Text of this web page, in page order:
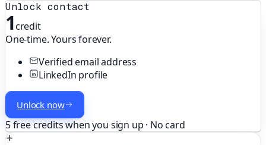
Unlock contact
1credit
One-time. Yours forever.
Verified email address
LinkedIn profile
Unlock now
5 free credits when you sign up · No card